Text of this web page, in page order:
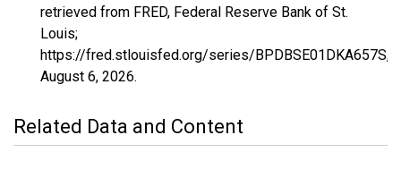
retrieved from FRED, Federal Reserve Bank of St.
Louis;
https://fred.stlouisfed.org/series/BPDBSE01DKA657S,
August 6, 2026.
Related Data and Content